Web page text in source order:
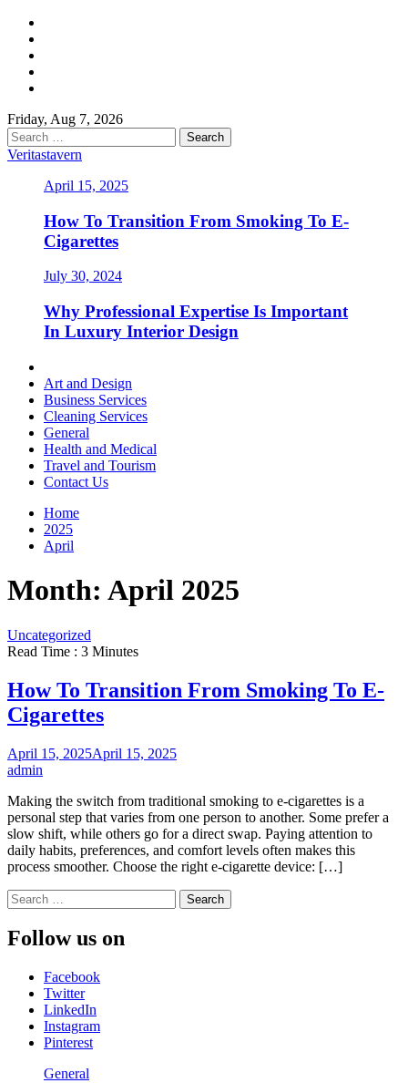
Skip
content
Friday, Aug 7, 2026
Search
for:
Veritastavern
April 15, 2025
How To Transition From Smoking To E-
Cigarettes
July 30, 2024
Why Professional Expertise Is Important
In Luxury Interior Design
Primary
Menu
Art and Design
Business Services
Cleaning Services
General
Health and Medical
Travel and Tourism
Contact Us
Home
2025
April
Month: April 2025
Uncategorized
Read Time : 3 Minutes
How To Transition From Smoking To E-
Cigarettes
April 15, 2025April 15, 2025
admin
Making the switch from traditional smoking to e-cigarettes is a
personal step that varies from one person to another. Some prefer a
slow shift, while others go for a direct swap. Paying attention to
daily habits, preferences, and comfort levels often makes this
process smoother. Choose the right e-cigarette device: […]
Search
for:
Follow us on
Facebook
Twitter
LinkedIn
Instagram
Pinterest
General